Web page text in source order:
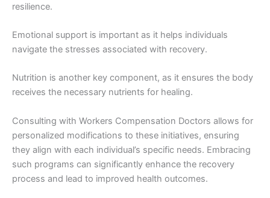
resilience.
Emotional support is important as it helps individuals
navigate the stresses associated with recovery.
Nutrition is another key component, as it ensures the body
receives the necessary nutrients for healing.
Consulting with Workers Compensation Doctors allows for
personalized modifications to these initiatives, ensuring
they align with each individual’s specific needs. Embracing
such programs can significantly enhance the recovery
process and lead to improved health outcomes.